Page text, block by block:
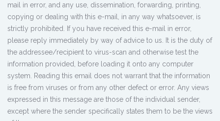
mail in error, and any use, dissemination, forwarding, printing,
copying or dealing with this e-mail, in any way whatsoever, is
strictly prohibited. If you have received this e-mail in error,
please reply immediately by way of advice to us. It is the duty of
the addressee/recipient to virus-scan and otherwise test the
information provided, before loading it onto any computer
system. Reading this email does not warrant that the information
is free from viruses or from any other defect or error. Any views
expressed in this message are those of the individual sender,
except where the sender specifically states them to be the views